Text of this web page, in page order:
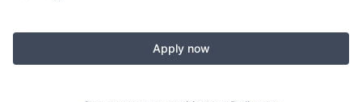
Apply now